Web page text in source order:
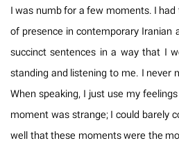
I was numb for a few moments. I
of presence in contemporary
succinct sentences in a way that I
standing and listening to me. I never
When speaking, I just use my
moment was strange; I could barely
well that these moments were the